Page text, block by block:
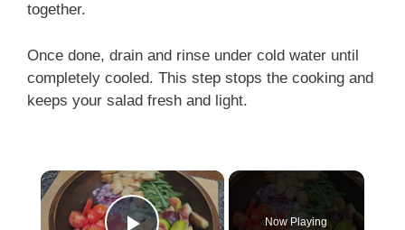
together.
Once done, drain and rinse under cold water until
completely cooled. This step stops the cooking and
keeps your salad fresh and light.
×
Now Playing